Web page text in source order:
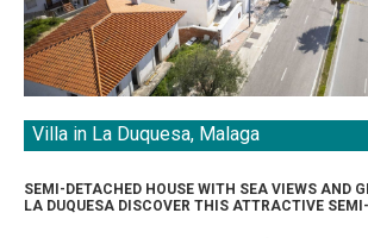
Villa in La Duquesa, Malaga
SEMI-DETACHED HOUSE WITH SEA VIEWS AND
LA DUQUESA DISCOVER THIS ATTRACTIVE